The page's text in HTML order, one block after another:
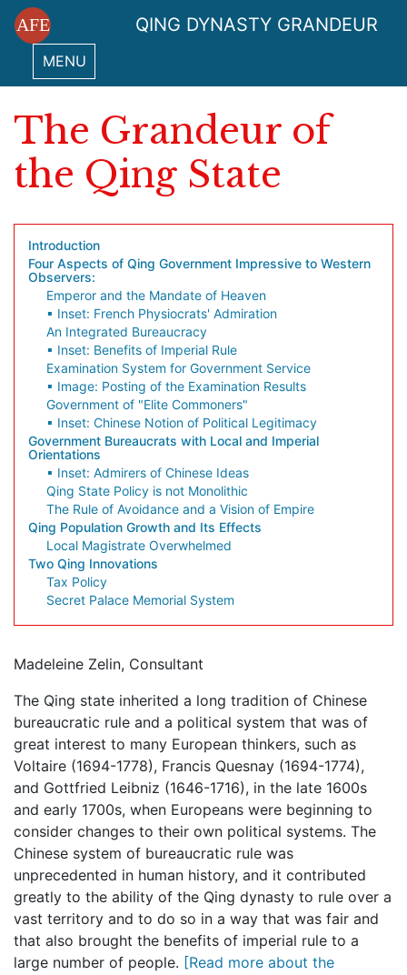
AFE QING DYNASTY GRANDEUR
MENU
The Grandeur of
the Qing State
Introduction
Four Aspects of Qing Government Impressive to Western
Observers:
Emperor and the Mandate of Heaven
▪ Inset: French Physiocrats' Admiration
An Integrated Bureaucracy
▪ Inset: Benefits of Imperial Rule
Examination System for Government Service
▪ Image: Posting of the Examination Results
Government of "Elite Commoners"
▪ Inset: Chinese Notion of Political Legitimacy
Government Bureaucrats with Local and Imperial
Orientations
▪ Inset: Admirers of Chinese Ideas
Qing State Policy is not Monolithic
The Rule of Avoidance and a Vision of Empire
Qing Population Growth and Its Effects
Local Magistrate Overwhelmed
Two Qing Innovations
Tax Policy
Secret Palace Memorial System
Madeleine Zelin, Consultant
The Qing state inherited a long tradition of Chinese
bureaucratic rule and a political system that was of
great interest to many European thinkers, such as
Voltaire (1694-1778), Francis Quesnay (1694-1774),
and Gottfried Leibniz (1646-1716), in the late 1600s
and early 1700s, when Europeans were beginning to
consider changes to their own political systems. The
Chinese system of bureaucratic rule was
unprecedented in human history, and it contributed
greatly to the ability of the Qing dynasty to rule over a
vast territory and to do so in a way that was fair and
that also brought the benefits of imperial rule to a
large number of people. [Read more about the